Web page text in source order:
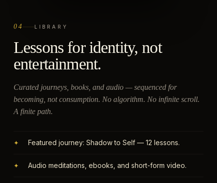
04 LIBRARY
Lessons for identity, not
entertainment.
Curated journeys, books, and audio — sequenced for
becoming, not consumption. No algorithm. No infinite scroll.
A finite path.
✦ Featured journey: Shadow to Self — 12 lessons.
✦ Audio meditations, ebooks, and short-form video.